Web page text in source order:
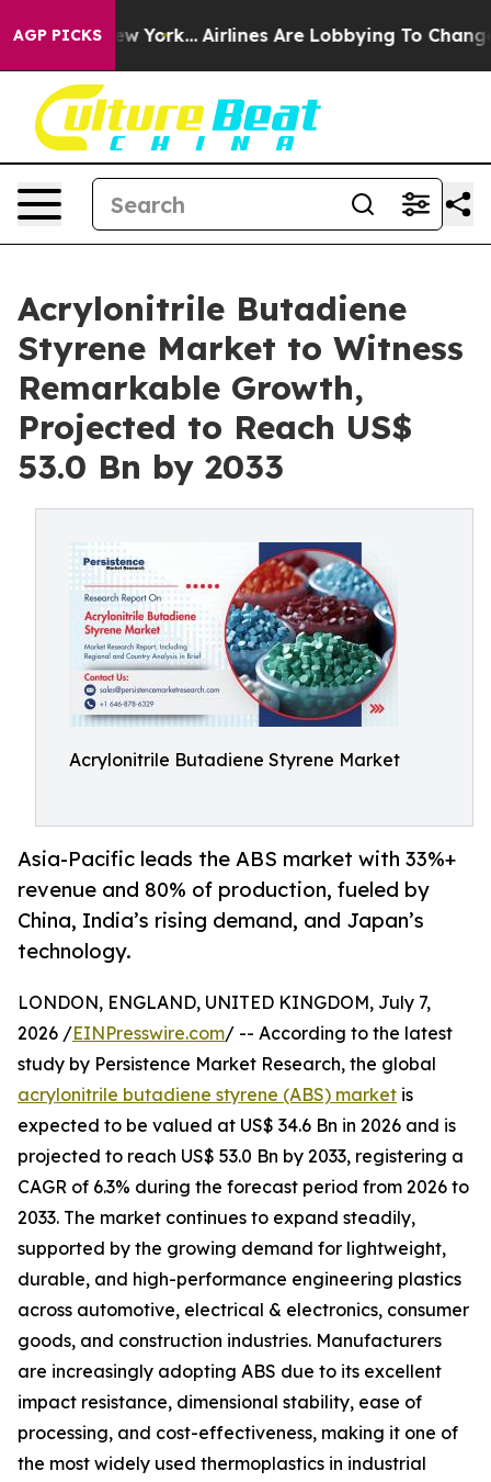
AGP PICKS
New York... Airlines Are Lobbying To Change
Acrylonitrile Butadiene
Styrene Market to Witness
Remarkable Growth,
Projected to Reach US$
53.0 Bn by 2033
Acrylonitrile Butadiene Styrene Market
Asia-Pacific leads the ABS market with 33%+
revenue and 80% of production, fueled by
China, India’s rising demand, and Japan’s
technology.
LONDON, ENGLAND, UNITED KINGDOM, July 7,
2026 /EINPresswire.com/ -- According to the latest
study by Persistence Market Research, the global
acrylonitrile butadiene styrene (ABS) market is
expected to be valued at US$ 34.6 Bn in 2026 and is
projected to reach US$ 53.0 Bn by 2033, registering a
CAGR of 6.3% during the forecast period from 2026 to
2033. The market continues to expand steadily,
supported by the growing demand for lightweight,
durable, and high-performance engineering plastics
across automotive, electrical & electronics, consumer
goods, and construction industries. Manufacturers
are increasingly adopting ABS due to its excellent
impact resistance, dimensional stability, ease of
processing, and cost-effectiveness, making it one of
the most widely used thermoplastics in industrial